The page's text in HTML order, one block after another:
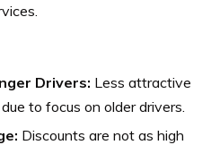
Drivers: Less attractive
to focus on older drivers.
Discounts are not as high